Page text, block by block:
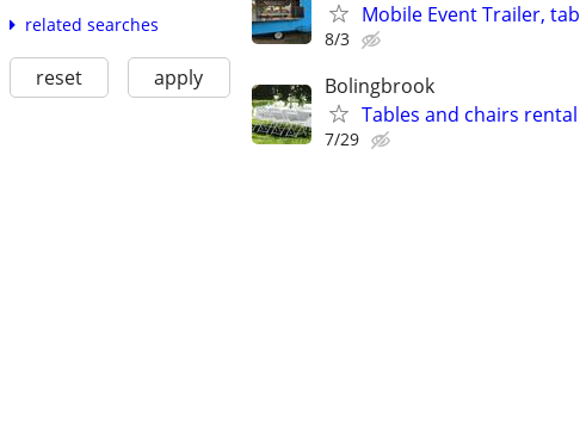
related searches
reset apply
Mobile Event Trailer,
8/3
Bolingbrook
Tables and chairs
7/29